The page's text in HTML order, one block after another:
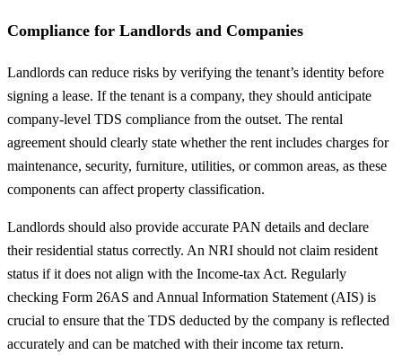
Compliance for Landlords and Companies
Landlords can reduce risks by verifying the tenant’s identity before
signing a lease. If the tenant is a company, they should anticipate
company-level TDS compliance from the outset. The rental
agreement should clearly state whether the rent includes charges for
maintenance, security, furniture, utilities, or common areas, as these
components can affect property classification.
Landlords should also provide accurate PAN details and declare
their residential status correctly. An NRI should not claim resident
status if it does not align with the Income-tax Act. Regularly
checking Form 26AS and Annual Information Statement (AIS) is
crucial to ensure that the TDS deducted by the company is reflected
accurately and can be matched with their income tax return.